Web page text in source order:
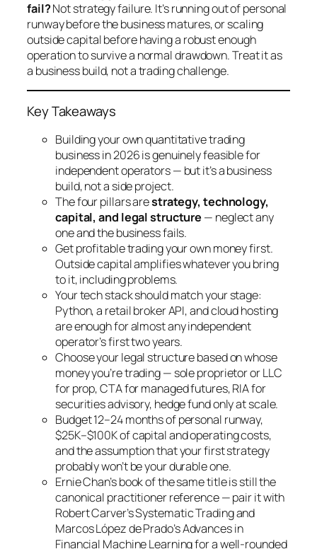
fail?Not strategy failure. It’s running out of personal
runway before the business matures, or scaling
outside capital before having a robust enough
operation to survive a normal drawdown. Treat it as
a business build, not a trading challenge.
Key Takeaways
Building your own quantitative trading
business in 2026 is genuinely feasible for
independent operators — but it’s a business
build, not a side project.
The four pillars arestrategy, technology,
capital, and legal structure — neglect any
one and the business fails.
Get profitable trading your own money first.
Outside capital amplifies whatever you bring
to it, including problems.
Your tech stack should match your stage:
Python, a retail broker API, and cloud hosting
are enough for almost any independent
operator’s first two years.
Choose your legal structure based on whose
money you’re trading — sole proprietor or LLC
for prop, CTA for managed futures, RIA for
securities advisory, hedge fund only at scale.
Budget 12–24 months of personal runway,
$25K–$100K of capital and operating costs,
and the assumption that your first strategy
probably won’t be your durable one.
Ernie Chan’s book of the same title is still the
canonical practitioner reference — pair it with
Robert Carver’sSystematic Tradingand
Marcos López de Prado’sAdvances in
Financial Machine Learningfor a well-rounded